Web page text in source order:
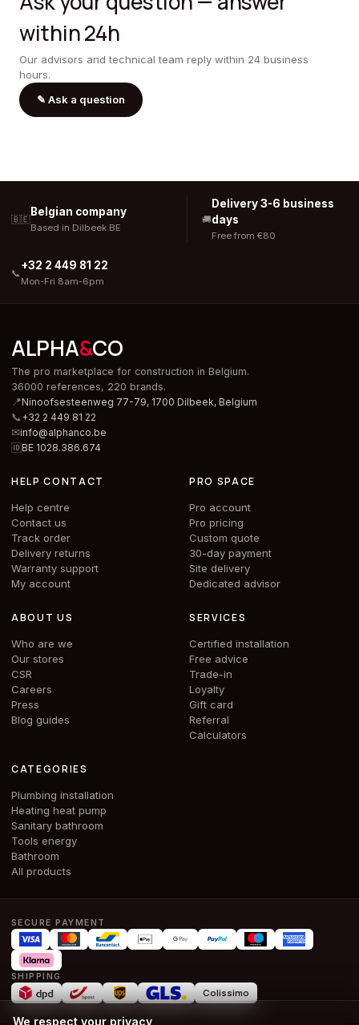
within 24h
Our advisors and technical team reply within 24 business
hours.
✎ Ask a question
🇧🇪
Belgian company
Based in Dilbeek BE
🚚
Delivery 3-6 business
days
Free from €80
📞
+32 2 449 81 22
Mon-Fri 8am-6pm
ALPHA&CO
The pro marketplace for construction in Belgium.
36000 references, 220 brands.
📍Ninoofsesteenweg 77-79, 1700 Dilbeek, Belgium
📞+32 2 449 81 22
✉info@alphanco.be
🆔BE 1028.386.674
HELP CONTACT
Help centre
Contact us
Track order
Delivery returns
Warranty support
My account
PRO SPACE
Pro account
Pro pricing
Custom quote
30-day payment
Site delivery
Dedicated advisor
ABOUT US
Who are we
Our stores
CSR
Careers
Press
Blog guides
SERVICES
Certified installation
Free advice
Trade-in
Loyalty
Gift card
Referral
Calculators
CATEGORIES
Plumbing installation
Heating heat pump
Sanitary bathroom
Tools energy
Bathroom
All products
SECURE PAYMENT
SHIPPING
Colissimo
We respect your privacy